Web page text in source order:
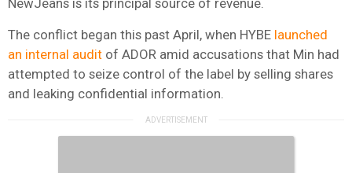
The conflict began this past April, when HYBE launched
an internal audit of ADOR amid accusations that Min had
attempted to seize control of the label by selling shares
and leaking confidential information.